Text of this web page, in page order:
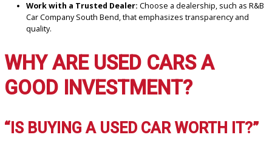
Finding the perfect used car can be simple with the right
According to trusted sources like Kelley Blue Book and Edmunds,
tips can guide you toward making a confident decision:
Set Your Budget:Determine what you can afford,
payments and monthly costs.
Do Your Research:Look into reviews for models known for
reliability and longevity.
Take a Test Drive:A test drive ensures the car feels right